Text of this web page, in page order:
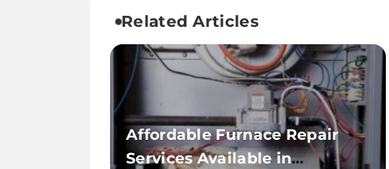
Related Articles
Affordable Furnace Repair
Services Available in